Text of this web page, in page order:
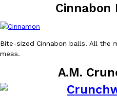
Eating Out
Dunkin’ Just Solved The
Coffee lovers, rejoice! Dunkin’s
August 5, 2026
Cinnabon
Bite-sized Cinnabon balls. All the
mess.
A.M.